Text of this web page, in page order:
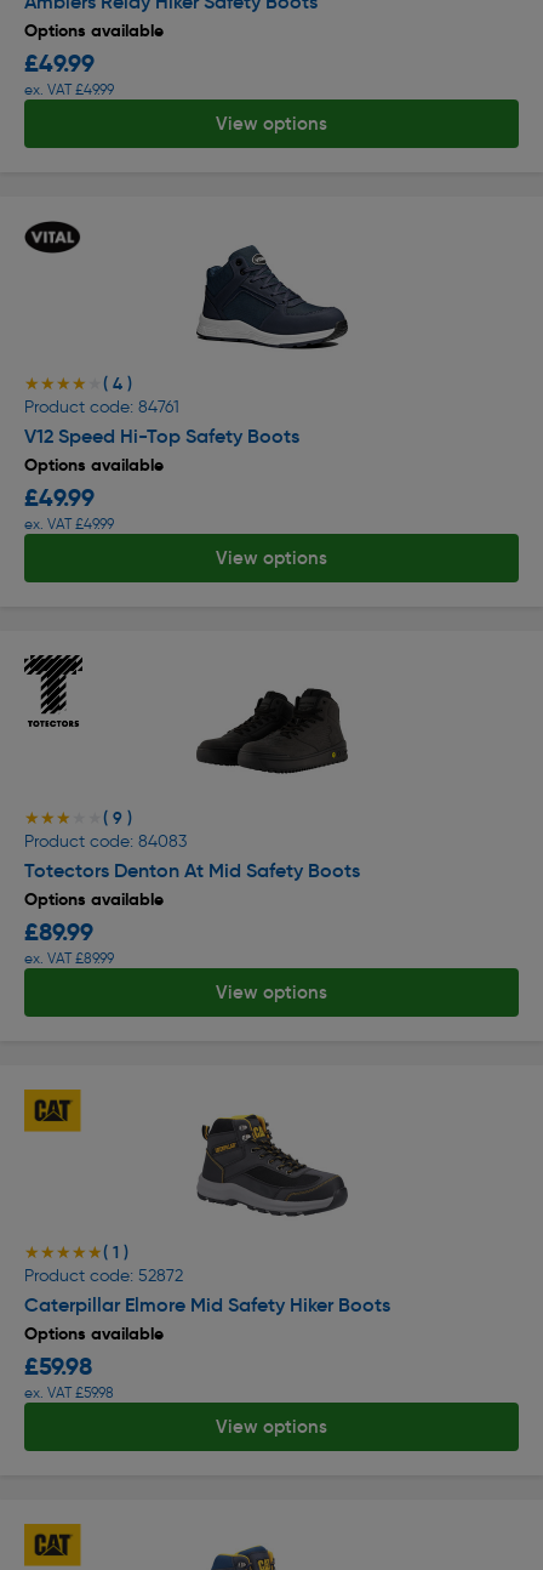
Options available
£49.99
ex. VAT £49.99
View options
★★★★★
★★★★★ ( 4 )
Product code: 84761
V12 Speed Hi-Top Safety Boots
Options available
£49.99
ex. VAT £49.99
View options
★★★★★
★★★★★ ( 9 )
Product code: 84083
Totectors Denton At Mid Safety Boots
Options available
£89.99
ex. VAT £89.99
View options
★★★★★
★★★★★( 1 )
Product code: 52872
Caterpillar Elmore Mid Safety Hiker Boots
Options available
£59.98
ex. VAT £59.98
View options